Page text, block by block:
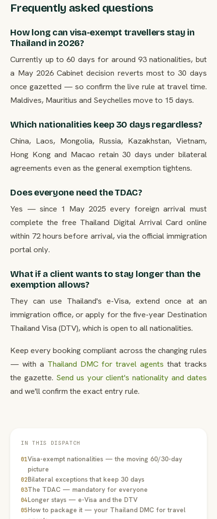
Frequently asked questions
How long can visa-exempt travellers stay in
Thailand in 2026?
Currently up to 60 days for around 93 nationalities, but
a May 2026 Cabinet decision reverts most to 30 days
once gazetted — so confirm the live rule at travel time.
Maldives, Mauritius and Seychelles move to 15 days.
Which nationalities keep 30 days regardless?
China, Laos, Mongolia, Russia, Kazakhstan, Vietnam,
Hong Kong and Macao retain 30 days under bilateral
agreements even as the general exemption tightens.
Does everyone need the TDAC?
Yes — since 1 May 2025 every foreign arrival must
complete the free Thailand Digital Arrival Card online
within 72 hours before arrival, via the official immigration
portal only.
What if a client wants to stay longer than the
exemption allows?
They can use Thailand's e-Visa, extend once at an
immigration office, or apply for the five-year Destination
Thailand Visa (DTV), which is open to all nationalities.
Keep every booking compliant across the changing rules
— with a Thailand DMC for travel agents that tracks
the gazette. Send us your client's nationality and dates
and we'll confirm the exact entry rule.
IN THIS DISPATCH
01Visa-exempt nationalities — the moving 60/30-day
picture
02Bilateral exceptions that keep 30 days
03The TDAC — mandatory for everyone
04Longer stays — e-Visa and the DTV
05How to package it — your Thailand DMC for travel